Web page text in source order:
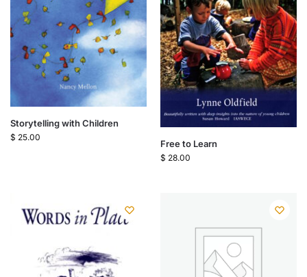
Storytelling with Children
$ 25.00
Free to Learn
$ 28.00